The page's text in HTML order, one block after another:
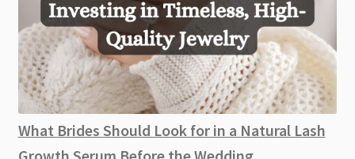
What Brides Should Look for in a Natural Lash